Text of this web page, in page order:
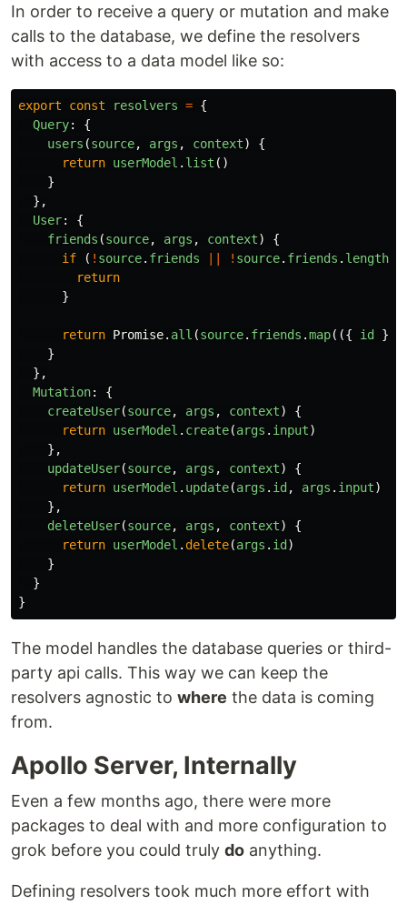
In order to receive a query or mutation and make
calls to the database, we define the resolvers
with access to a data model like so:
export const resolvers = {
Query:
{
users (source, args , context)
{
return userModel . list ()
}
},
User:
{
friends (source, args , context)
{
if
( ! source. friends ! source. friends . length
return
}
return Promise. all (source. friends .map(({ id })
}
},
Mutation:
{
createUser(source, args , context)
{
return userModel . create(args . input)
},
updateUser(source, args , context)
{
return userModel . update(args . id , args . input)
},
deleteUser(source, args , context)
{
return userModel . delete(args . id )
}
}
}
The model handles the database queries or third-
party api calls. This way we can keep the
resolvers agnostic to where the data is coming
from.
Apollo Server, Internally
Even a few months ago, there were more
packages to deal with and more configuration to
grok before you could truly do anything.
Defining resolvers took much more effort with